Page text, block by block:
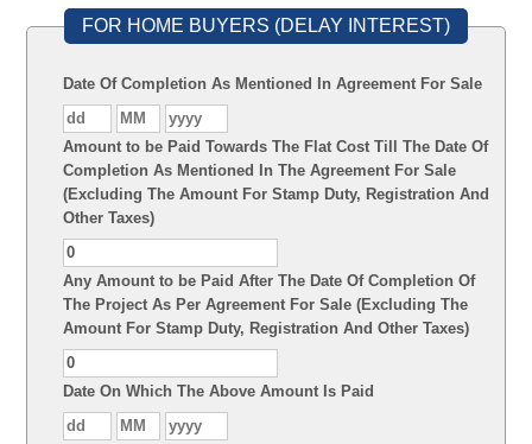
FOR HOME BUYERS (DELAY INTEREST)
Date Of Completion As Mentioned In Agreement For Sale
Amount to be Paid Towards The Flat Cost Till The Date Of
Completion As Mentioned In The Agreement For Sale
(Excluding The Amount For Stamp Duty, Registration And
Other Taxes)
Any Amount to be Paid After The Date Of Completion Of
The Project As Per Agreement For Sale (Excluding The
Amount For Stamp Duty, Registration And Other Taxes)
Date On Which The Above Amount Is Paid